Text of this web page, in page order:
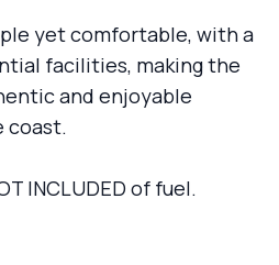
yet comfortable, with a
facilities, making the
and enjoyable
coast.
INCLUDED of fuel.